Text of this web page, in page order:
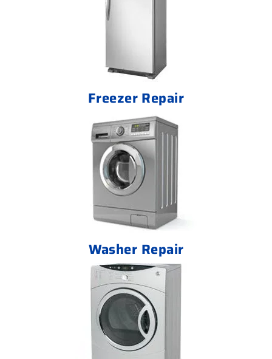
Freezer Repair
Washer Repair